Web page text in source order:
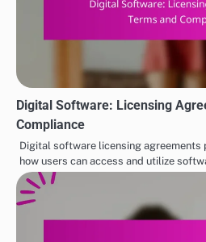
Digital Software: Licensing
Compliance
Digital software licensing agreements
how users can access and utilize